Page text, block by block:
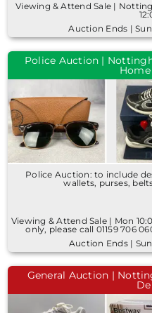
Viewing & Attend Sale |
Auction Ends |
Police Auction |
Police Auction: to include
wallets, purses,
Viewing & Attend Sale | Mon
only, please call 01159 706
Auction Ends |
General Auction |